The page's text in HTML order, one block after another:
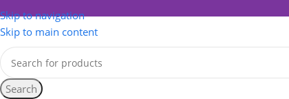
Skip to navigation
Skip to main content
Search